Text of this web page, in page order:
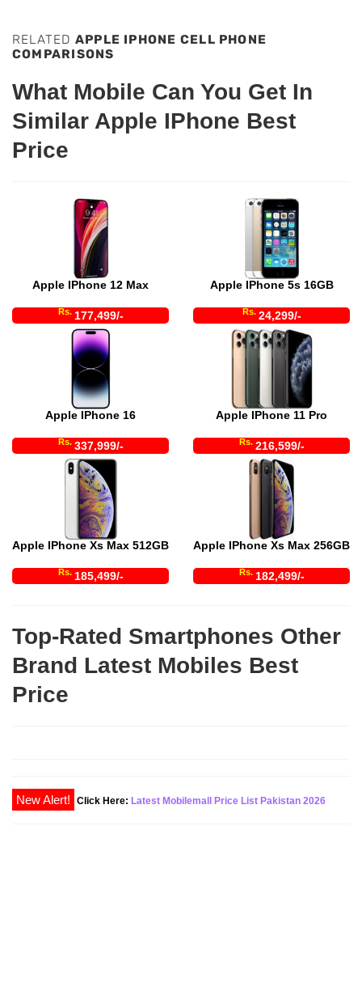
RELATED APPLE IPHONE CELL PHONE
COMPARISONS
What Mobile Can You Get In
Similar Apple IPhone Best
Price
Apple IPhone 12 Max
Rs. 177,499/-
Apple IPhone 5s 16GB
Rs. 24,299/-
Apple IPhone 16
Rs. 337,999/-
Apple IPhone 11 Pro
Rs. 216,599/-
Apple IPhone Xs Max 512GB
Rs. 185,499/-
Apple IPhone Xs Max 256GB
Rs. 182,499/-
Top-Rated Smartphones Other
Brand Latest Mobiles Best
Price
Click Here: Latest Mobilemall Price List Pakistan 2026